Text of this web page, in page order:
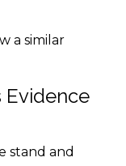
a similar
Evidence
stand and